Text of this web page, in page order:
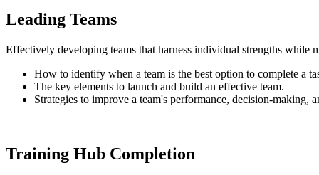
Leading Teams
Effectively developing teams that harness individual strengths while
How to identify when a team is the best option to complete a
The key elements to launch and build an effective team.
Strategies to improve a team's performance, decision-making,
Training Hub Completion